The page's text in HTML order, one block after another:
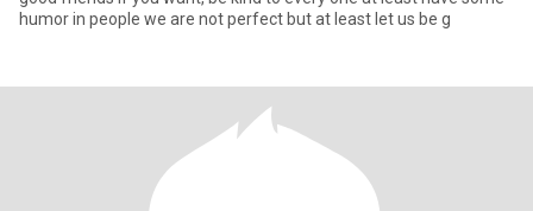
humor in people we are not perfect but at least let us be g